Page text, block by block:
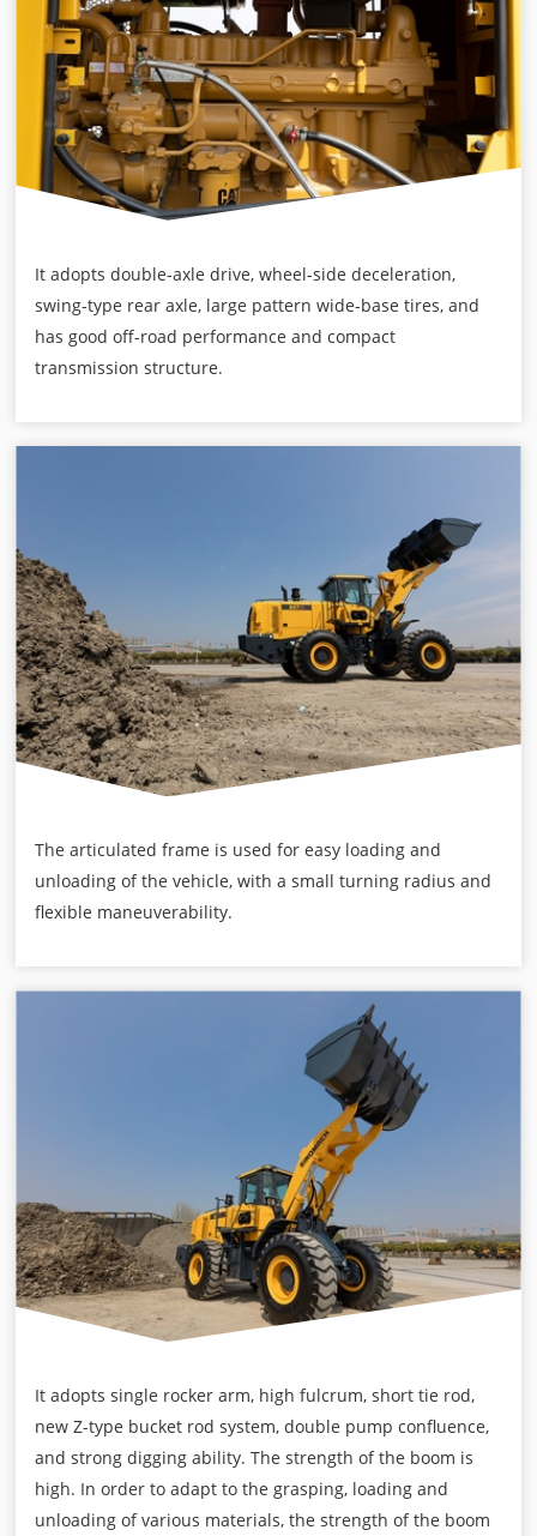
It adopts double-axle drive, wheel-side deceleration,
swing-type rear axle, large pattern wide-base tires, and
has good off-road performance and compact
transmission structure.
The articulated frame is used for easy loading and
unloading of the vehicle, with a small turning radius and
flexible maneuverability.
It adopts single rocker arm, high fulcrum, short tie rod,
new Z-type bucket rod system, double pump confluence,
and strong digging ability. The strength of the boom is
high. In order to adapt to the grasping, loading and
unloading of various materials, the strength of the boom